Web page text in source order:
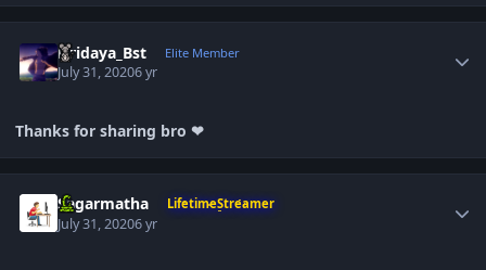
Hridaya_Bst Elite Member
July 31, 20206 yr
Thanks for sharing bro ❤
Sagarmatha LifetimeStreamer
July 31, 20206 yr